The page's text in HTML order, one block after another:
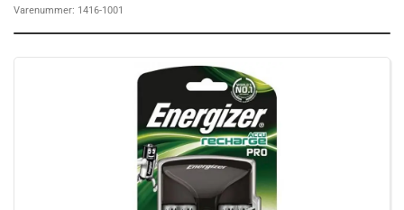
Varenummer: 1416-1001